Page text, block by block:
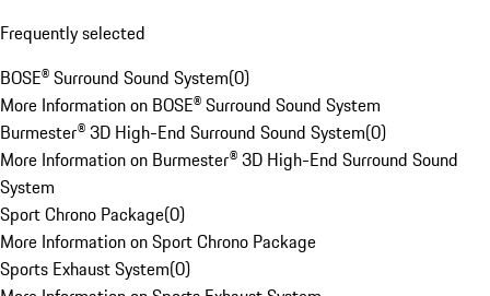
Frequently selected
BOSE® Surround Sound System(0)
More Information on BOSE® Surround Sound System
Burmester® 3D High-End Surround Sound System(0)
More Information on Burmester® 3D High-End Surround Sound
System
Sport Chrono Package(0)
More Information on Sport Chrono Package
Sports Exhaust System(0)